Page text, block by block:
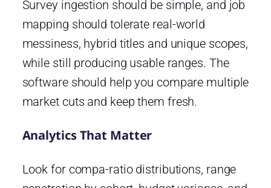
Survey ingestion should be simple, and job
mapping should tolerate real-world
messiness, hybrid titles and unique scopes,
while still producing usable ranges. The
software should help you compare multiple
market cuts and keep them fresh.
Analytics That Matter
Look for compa-ratio distributions, range